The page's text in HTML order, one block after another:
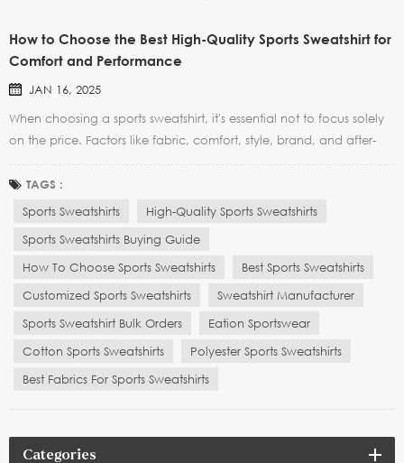
How to Choose the Best High-Quality Sports Sweatshirt for
Comfort and Performance
JAN 16, 2025
When choosing a sports sweatshirt, it's essential not to focus solely
on the price. Factors like fabric, comfort, style, brand, and after-
decision. Whether you are selecting a sweatshirt for everyday wear,
yoga practice, or high-intens...
TAGS :
Sports Sweatshirts
High-Quality Sports Sweatshirts
Sports Sweatshirts Buying Guide
How To Choose Sports Sweatshirts
Best Sports Sweatshirts
Customized Sports Sweatshirts
Sweatshirt Manufacturer
Sports Sweatshirt Bulk Orders
Eation Sportswear
Cotton Sports Sweatshirts
Polyester Sports Sweatshirts
Best Fabrics For Sports Sweatshirts
Categories